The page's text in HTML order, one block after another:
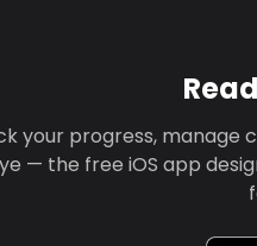
your progress, manage
— the free iOS app